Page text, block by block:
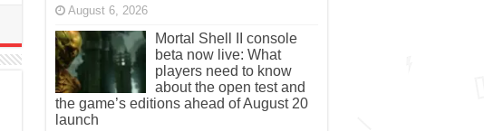
August 6, 2026
Mortal Shell II console
beta now live: What
players need to know
about the open test and
the game’s editions ahead of August 20
launch